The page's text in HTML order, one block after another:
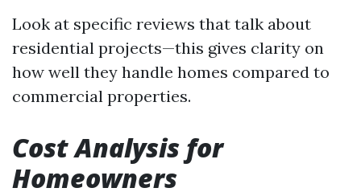
Look at specific reviews that talk about
residential projects—this gives clarity on
how well they handle homes compared to
commercial properties.
Cost Analysis for
Homeowners